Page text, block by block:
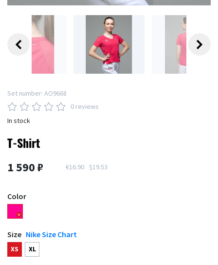
Set number: AO9668
0 reviews
In stock
T-Shirt
1 590 ₽ €16.90 $19.53
Color
Size Nike Size Chart
XS XL